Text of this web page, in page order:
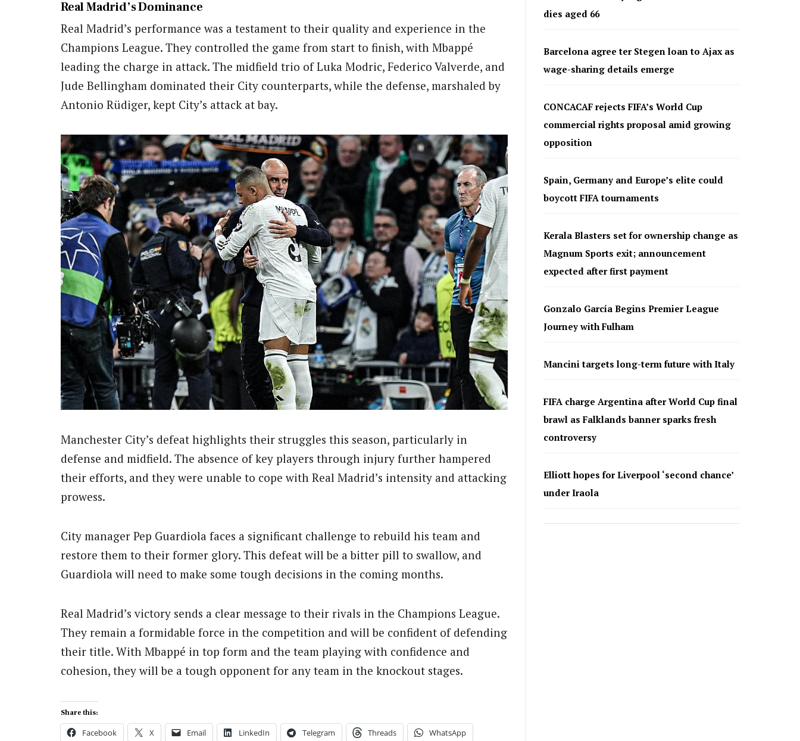
Real Madrid’s Dominance
Real Madrid’s performance was a testament to their quality and experience in the
Champions League. They controlled the game from start to finish, with Mbappé
leading the charge in attack. The midfield trio of Luka Modric, Federico Valverde, and
Jude Bellingham dominated their City counterparts, while the defense, marshaled by
Antonio Rüdiger, kept City’s attack at bay.
Manchester City’s defeat highlights their struggles this season, particularly in
defense and midfield. The absence of key players through injury further hampered
their efforts, and they were unable to cope with Real Madrid’s intensity and attacking
prowess.
City manager Pep Guardiola faces a significant challenge to rebuild his team and
restore them to their former glory. This defeat will be a bitter pill to swallow, and
Guardiola will need to make some tough decisions in the coming months.
Real Madrid’s victory sends a clear message to their rivals in the Champions League.
They remain a formidable force in the competition and will be confident of defending
their title. With Mbappé in top form and the team playing with confidence and
cohesion, they will be a tough opponent for any team in the knockout stages.
Share this:
Facebook X Email LinkedIn Telegram Threads WhatsApp
dies aged 66
Barcelona agree ter Stegen loan to Ajax as
wage-sharing details emerge
CONCACAF rejects FIFA’s World Cup
commercial rights proposal amid growing
opposition
Spain, Germany and Europe’s elite could
boycott FIFA tournaments
Kerala Blasters set for ownership change as
Magnum Sports exit; announcement
expected after first payment
Gonzalo García Begins Premier League
Journey with Fulham
Mancini targets long-term future with Italy
FIFA charge Argentina after World Cup final
brawl as Falklands banner sparks fresh
controversy
Elliott hopes for Liverpool ‘second chance’
under Iraola